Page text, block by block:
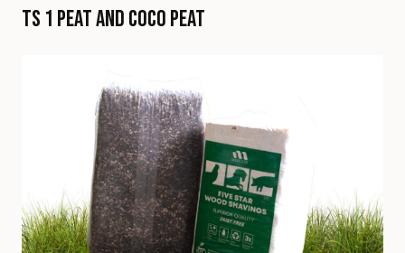
TS 1 Peat and Coco Peat